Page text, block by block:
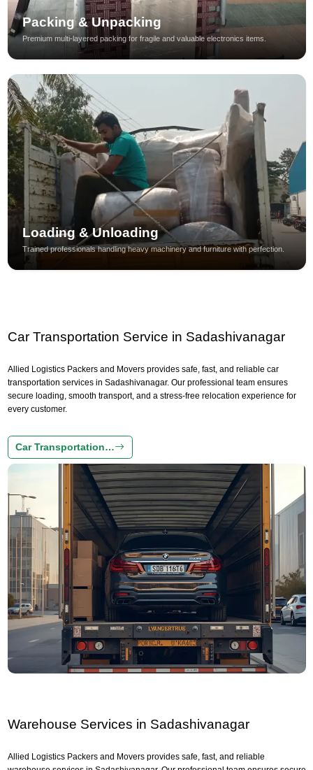
Packing & Unpacking
Premium multi-layered packing for fragile and valuable electronics items.
Loading & Unloading
Trained professionals handling heavy machinery and furniture with perfection.
Car Transportation Service in Sadashivanagar
Allied Logistics Packers and Movers provides safe, fast, and reliable car
transportation services in Sadashivanagar. Our professional team ensures
secure loading, smooth transport, and a stress-free relocation experience for
every customer.
Car Transportation…
Warehouse Services in Sadashivanagar
Allied Logistics Packers and Movers provides safe, fast, and reliable